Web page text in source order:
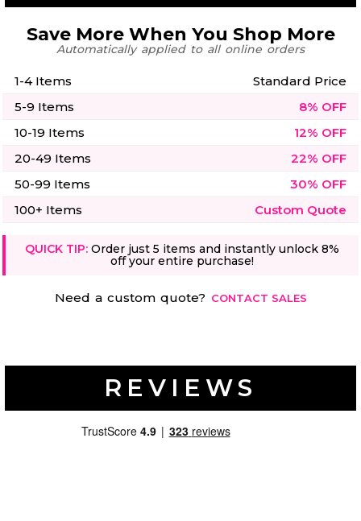
Save More When You Shop More
Automatically applied to all online orders
1-4 Items
Standard Price
5-9 Items
8% OFF
10-19 Items
12% OFF
20-49 Items
22% OFF
50-99 Items
30% OFF
100+ Items
Custom Quote
QUICK TIP: Order just 5 items and instantly unlock 8%
off your entire purchase!
Need a custom quote? CONTACT SALES
REVIEWS
Summer
Surf
68 Designs
Teacher